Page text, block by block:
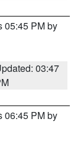
05:45 PM by
03:47
06:45 PM by